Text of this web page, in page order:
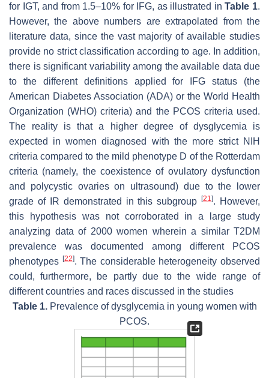
for IGT, and from 1.5–10% for IFG, as illustrated inTable 1.
However, the above numbers are extrapolated from the
literature data, since the vast majority of available studies
provide no strict classification according to age. In addition,
there is significant variability among the available data due
to the different definitions applied for IFG status (the
American Diabetes Association (ADA) or the World Health
Organization (WHO) criteria) and the PCOS criteria used.
The reality is that a higher degree of dysglycemia is
expected in women diagnosed with the more strict NIH
criteria compared to the mild phenotype D of the Rotterdam
criteria (namely, the coexistence of ovulatory dysfunction
and polycystic ovaries on ultrasound) due to the lower
grade of IR demonstrated in this subgroup[21]. However,
this hypothesis was not corroborated in a large study
analyzing data of 2000 women wherein a similar T2DM
prevalence was documented among different PCOS
phenotypes [22]. The considerable heterogeneity observed
could, furthermore, be partly due to the wide range of
different countries and races discussed in the studies
Table 1.Prevalence of dysglycemia in young women with
PCOS.